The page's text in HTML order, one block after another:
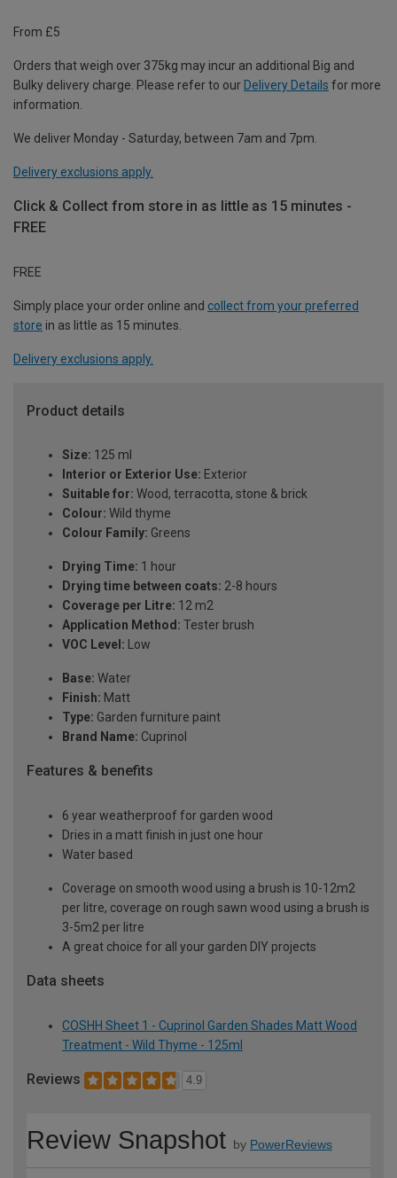
From £5
Orders that weigh over 375kg may incur an additional Big and
Bulky delivery charge. Please refer to our Delivery Details for more
information.
We deliver Monday - Saturday, between 7am and 7pm.
Delivery exclusions apply.
Click & Collect from store in as little as 15 minutes -
FREE
FREE
Simply place your order online and collect from your preferred
store in as little as 15 minutes.
Delivery exclusions apply.
Product details
Size: 125 ml
Interior or Exterior Use: Exterior
Suitable for: Wood, terracotta, stone & brick
Colour: Wild thyme
Colour Family: Greens
Drying Time: 1 hour
Drying time between coats: 2-8 hours
Coverage per Litre: 12 m2
Application Method: Tester brush
VOC Level: Low
Base: Water
Finish: Matt
Type: Garden furniture paint
Brand Name: Cuprinol
Features & benefits
6 year weatherproof for garden wood
Dries in a matt finish in just one hour
Water based
Coverage on smooth wood using a brush is 10-12m2
per litre, coverage on rough sawn wood using a brush is
3-5m2 per litre
A great choice for all your garden DIY projects
Data sheets
COSHH Sheet 1 - Cuprinol Garden Shades Matt Wood
Treatment - Wild Thyme - 125ml
Reviews 4.9
Review Snapshot by PowerReviews